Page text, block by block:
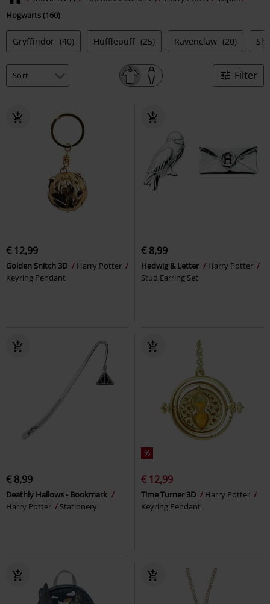
Hogwarts (160)
Gryffindor (40) Hufflepuff (25) Ravenclaw (20)
Filter
€ 12,99
Golden Snitch 3D
Harry Potter
Keyring Pendant
€ 8,99
Hedwig & Letter
Harry Potter
Stud Earring Set
€ 8,99
Deathly Hallows - Bookmark
Harry Potter
Stationery
%
€ 12,99
Time Turner 3D
Harry Potter
Keyring Pendant